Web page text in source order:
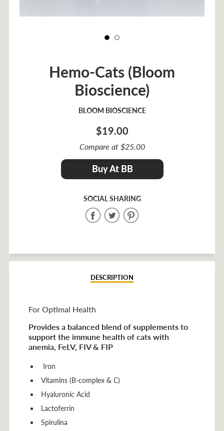
Hemo-Cats (Bloom
Bioscience)
BLOOM BIOSCIENCE
$19.00
Sale
Compare at $25.00
Regular
price
$19.00
Buy At BB
SOCIAL SHARING
Share
Facebook
Share
Twitter
Share
Pinterest
DESCRIPTION
For Optimal Health
Provides a balanced blend of supplements to
support the immune health of cats with
anemia, FeLV, FIV & FIP
Iron
Vitamins (B-complex & C)
Hyaluronic Acid
Lactoferrin
Spirulina